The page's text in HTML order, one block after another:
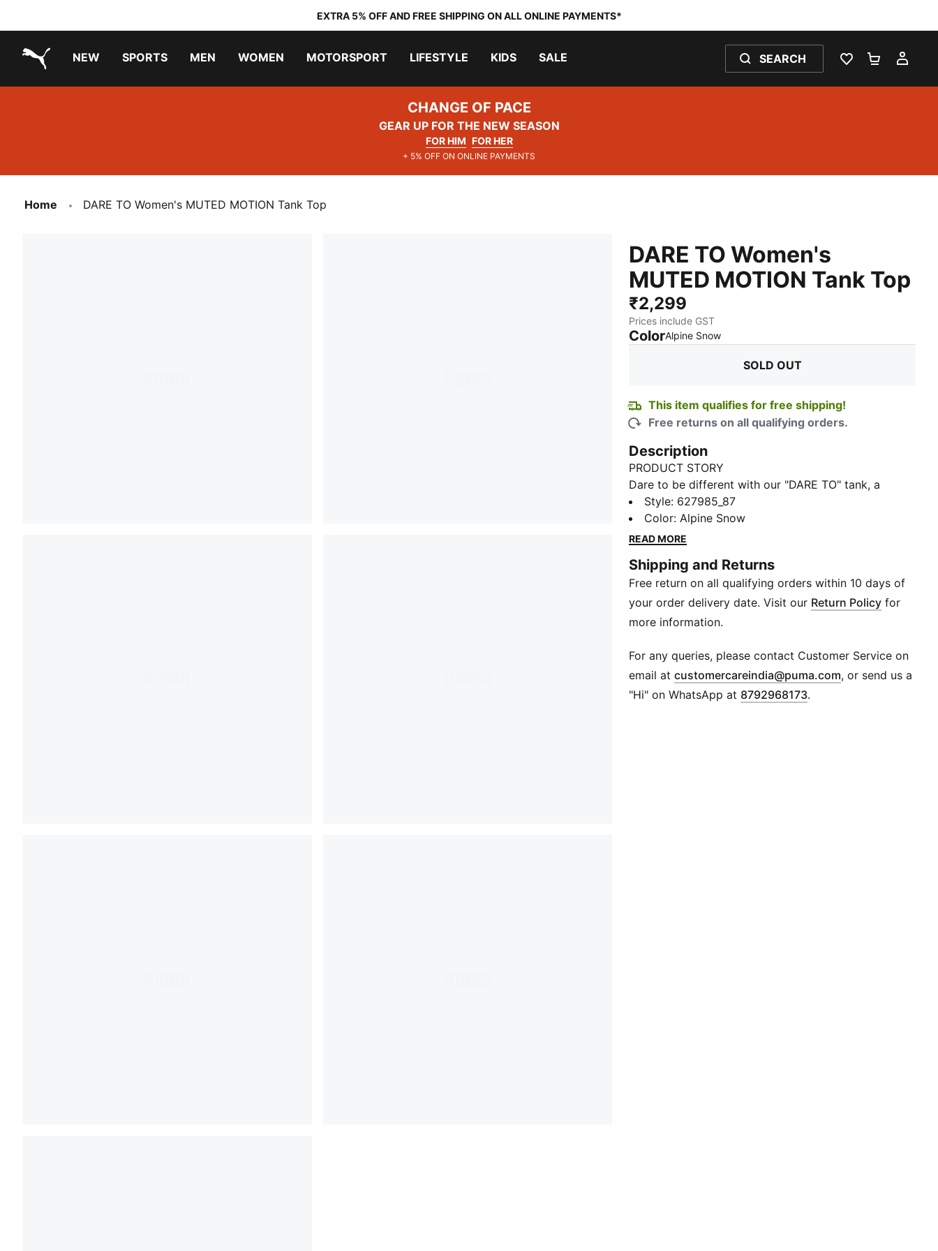
EXTRA 5% OFF AND FREE SHIPPING ON ALL ONLINE PAYMENTS*
NEW SPORTS MEN WOMEN MOTORSPORT LIFESTYLE KIDS SALE SEARCH
WISHLIST 0
CHANGE OF PACE
GEAR UP FOR THE NEW SEASON
FOR HIM FOR HER
+ 5% OFF ON ONLINE PAYMENTS
Home DARE TO Women's MUTED MOTION Tank Top
DARE TO Women's
MUTED MOTION Tank Top
₹2,299
Prices include GST
ColorAlpine Snow:
SOLD OUT
This item qualifies for free shipping!
Free returns on all qualifying orders.
Description
PRODUCT STORY
Dare to be different with our "DARE TO" tank, a
fashion piece that embodies confidence, boldness
and the celebration of your individuality. Designed for
women with a passion for style and determination,
dare to be yourself. With a rib knit construction and
scoop neck, it's the epitome of casual cool.
FEATURES & BENEFITS
Made with at least 30% recycled materials
Tight fit
Fabric: Rib
Scoop neck
Sleeveless
Style: 627985_87
Color:Alpine Snow
READ MORE
Shipping and Returns
Free return on all qualifying orders within 10 days of
your order delivery date. Visit our Return Policy for
more information.
For any queries, please contact Customer Service on
email atcustomercareindia@puma.com Opens in new
, or send us a
"Hi" on WhatsApp at 8792968173.